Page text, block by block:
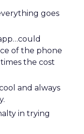
goes
of the phone
the cost
and always
in trying